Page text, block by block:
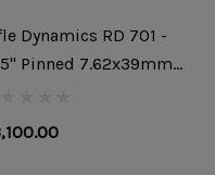
Dynamics RD 701 -
Pinned 7.62x39mm